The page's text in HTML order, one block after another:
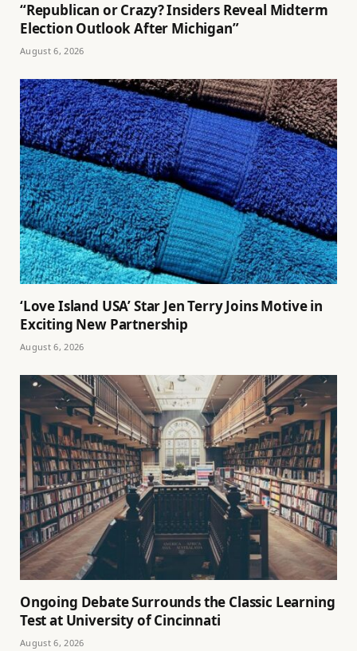
“Republican or Crazy? Insiders Reveal Midterm
Election Outlook After Michigan”
August 6, 2026
‘Love Island USA’ Star Jen Terry Joins Motive in
Exciting New Partnership
August 6, 2026
Ongoing Debate Surrounds the Classic Learning
Test at University of Cincinnati
August 6, 2026